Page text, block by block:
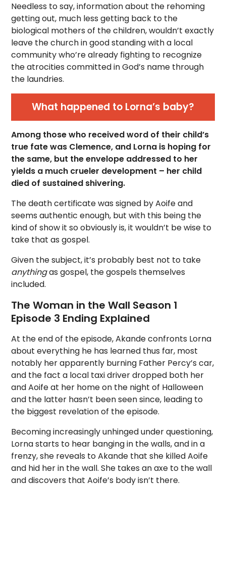
Needless to say, information about the rehoming
getting out, much less getting back to the
biological mothers of the children, wouldn’t exactly
leave the church in good standing with a local
community who’re already fighting to recognize
the atrocities committed in God’s name through
the laundries.
What happened to Lorna’s baby?
Among those who received word of their child’s
true fate was Clemence, and Lorna is hoping for
the same, but the envelope addressed to her
yields a much crueler development – her child
died of sustained shivering.
The death certificate was signed by Aoife and
seems authentic enough, but with this being the
kind of show it so obviously is, it wouldn’t be wise to
take that as gospel.
Given the subject, it’s probably best not to take
anythingas gospel, the gospels themselves
included.
The Woman in the Wall Season 1
Episode 3 Ending Explained
At the end of the episode, Akande confronts Lorna
about everything he has learned thus far, most
notably her apparently burning Father Percy’s car,
and the fact a local taxi driver dropped both her
and Aoife at her home on the night of Halloween
and the latter hasn’t been seen since, leading to
the biggest revelation of the episode.
Becoming increasingly unhinged under questioning,
Lorna starts to hear banging in the walls, and in a
frenzy, she reveals to Akande that she killed Aoife
and hid her in the wall. She takes an axe to the wall
and discovers that Aoife’s body isn’t there.